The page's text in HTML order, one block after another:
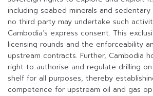
including seabed minerals and
no third party may undertake such
Cambodia’s express consent. This
licensing rounds and the enforceability
upstream contracts. Further, Cambodia
right to authorise and regulate drilling
shelf for all purposes, thereby
competence for upstream oil and gas